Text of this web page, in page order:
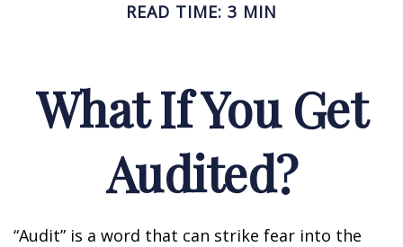
READ TIME: 3 MIN
What If You Get
Audited?
“Audit” is a word that can strike fear into the